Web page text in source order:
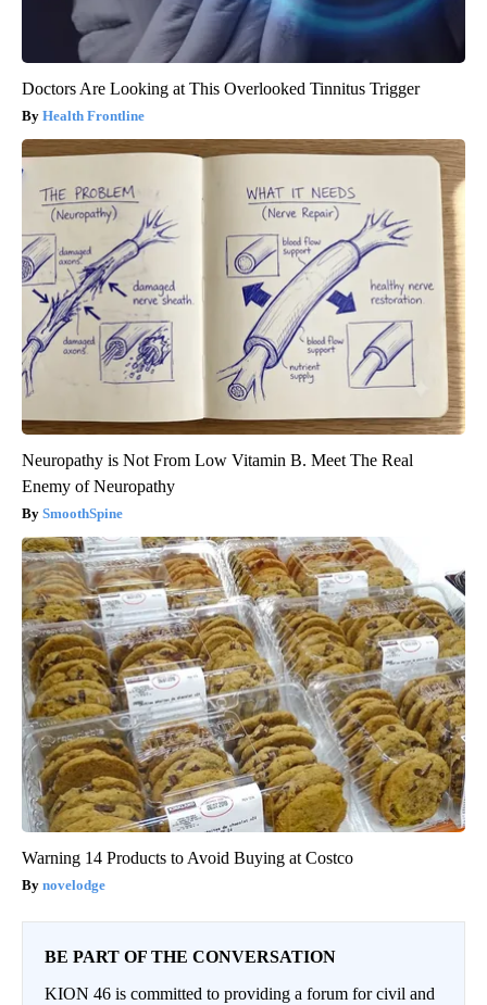
Doctors Are Looking at This Overlooked Tinnitus Trigger
Health Frontline
Neuropathy is Not From Low Vitamin B. Meet The Real
Enemy of Neuropathy
SmoothSpine
Warning 14 Products to Avoid Buying at Costco
novelodge
BE PART OF THE CONVERSATION
KION 46 is committed to providing a forum for civil and